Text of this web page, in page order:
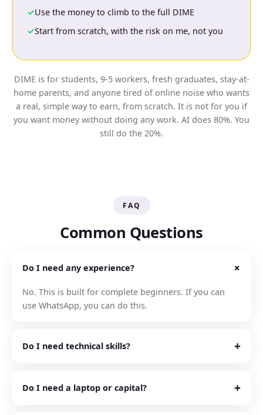
Use the money to climb to the full DIME
Start from scratch, with the risk on me, not you
DIME is for students, 9-5 workers, fresh graduates, stay-at-
home parents, and anyone tired of online noise who wants
a real, simple way to earn, from scratch. It is not for you if
you want money without doing any work. AI does 80%. You
still do the 20%.
FAQ
Common Questions
Do I need any experience? +
No. This is built for complete beginners. If you can
use WhatsApp, you can do this.
Do I need technical skills? +
and designs. You just follow the simple steps.
Do I need a laptop or capital? +